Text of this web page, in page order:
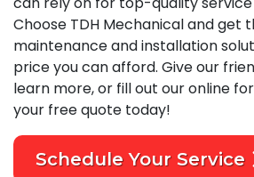
Choose TDH Mechanical and get
maintenance and installation
price you can afford. Give our
learn more, or fill out our online
your free quote today!
Schedule Your Service